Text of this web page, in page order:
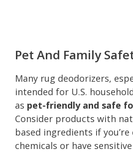
Pet And Family
Many rug deodorizers,
intended for U.S.
as pet-friendly and safe
Consider products with
based ingredients if
chemicals or have